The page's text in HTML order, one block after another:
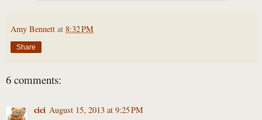
Amy Bennett at 8:32 PM
Share
6 comments:
cici August 15, 2013 at 9:25 PM